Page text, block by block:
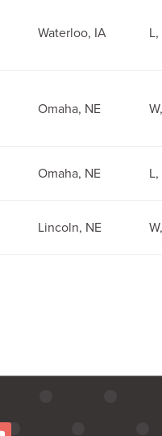
Waterloo, IA
Omaha, NE
Omaha, NE
Lincoln, NE